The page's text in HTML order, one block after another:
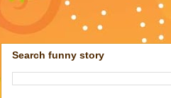
Search funny story